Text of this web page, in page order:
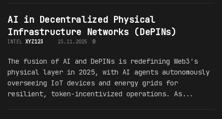
AI in Decentralized Physical
Infrastructure Networks (DePINs)
INTEL XYZ123 23.11.2025 0
The fusion of AI and DePINs is redefining Web3's
physical layer in 2025, with AI agents autonomously
overseeing IoT devices and energy grids for
resilient, token-incentivized operations. As...